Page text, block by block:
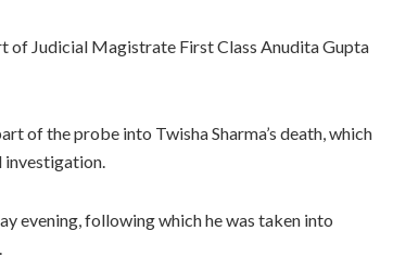
of Judicial Magistrate First Class Anudita Gupta
of the probe into Twisha Sharma’s death, which
investigation.
evening, following which he was taken into